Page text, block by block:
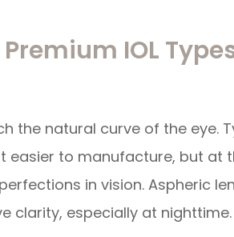
IOL
the natural curve of the eye.
easier to manufacture, but at
in vision. Aspheric
clarity, especially at nighttime.